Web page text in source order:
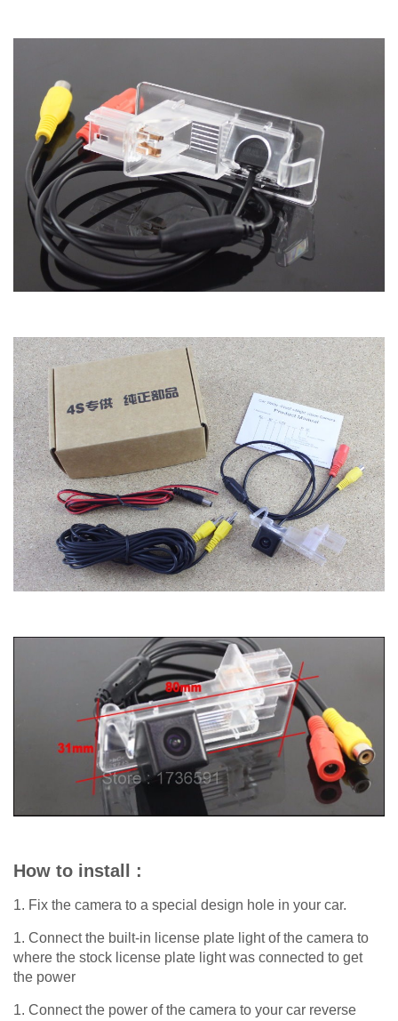
How to install :
1. Fix the camera to a special design hole in your car.
1. Connect the built-in license plate light of the camera to
where the stock license plate light was connected to get
the power
1. Connect the power of the camera to your car reverse